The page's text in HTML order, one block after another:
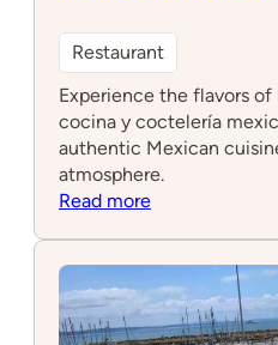
Restaurant
Experience the flavors
cocina y coctelería
authentic Mexican
atmosphere.
Read more:
cocina
y